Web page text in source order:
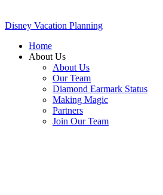
Disney Vacation Planning
Home
About Us
About Us
Our Team
Diamond Earmark Status
Making Magic
Partners
Join Our Team